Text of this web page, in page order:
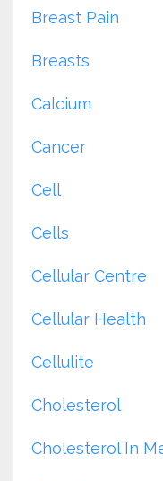
Breast Pain
Breasts
Calcium
Cancer
Cell
Cells
Cellular Centre
Cellular Health
Cellulite
Cholesterol
Cholesterol In